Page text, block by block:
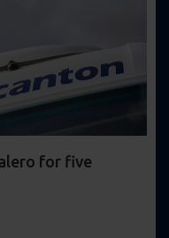
for five